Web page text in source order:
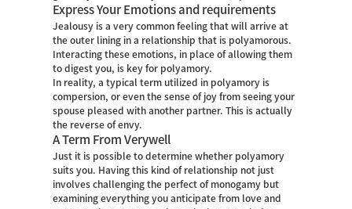
Express Your Emotions and requirements
Jealousy is a very common feeling that will arrive at
the outer lining in a relationship that is polyamorous.
Interacting these emotions, in place of allowing them
to digest you, is key for polyamory.
In reality, a typical term utilized in polyamory is
compersion, or even the sense of joy from seeing your
spouse pleased with another partner. This is actually
the reverse of envy.
A Term From Verywell
Just it is possible to determine whether polyamory
suits you. Having this kind of relationship not just
involves challenging the perfect of monogamy but
examining everything you anticipate from love and